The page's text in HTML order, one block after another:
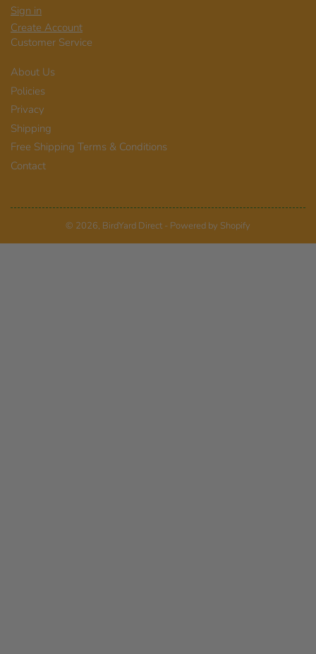
Sign in
Create Account
Customer Service
About Us
Policies
Privacy
Shipping
Free Shipping Terms & Conditions
Contact
© 2026, BirdYard Direct- Powered by Shopify